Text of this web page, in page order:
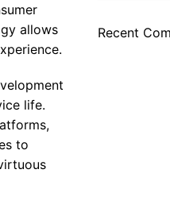
allows
life.
to
Recent